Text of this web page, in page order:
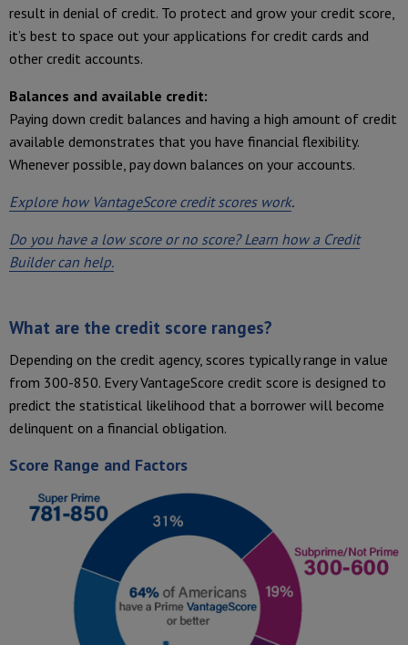
result in denial of credit. To protect and grow your credit score,
it’s best to space out your applications for credit cards and
other credit accounts.
Balances and available credit:
Paying down credit balances and having a high amount of credit
available demonstrates that you have financial flexibility.
Whenever possible, pay down balances on your accounts.
Explore how VantageScore credit scores work.
Do you have a low score or no score? Learn how a Credit
Builder can help.
What are the credit score ranges?
Depending on the credit agency, scores typically range in value
from 300-850. Every VantageScore credit score is designed to
predict the statistical likelihood that a borrower will become
delinquent on a financial obligation.
Score Range and Factors